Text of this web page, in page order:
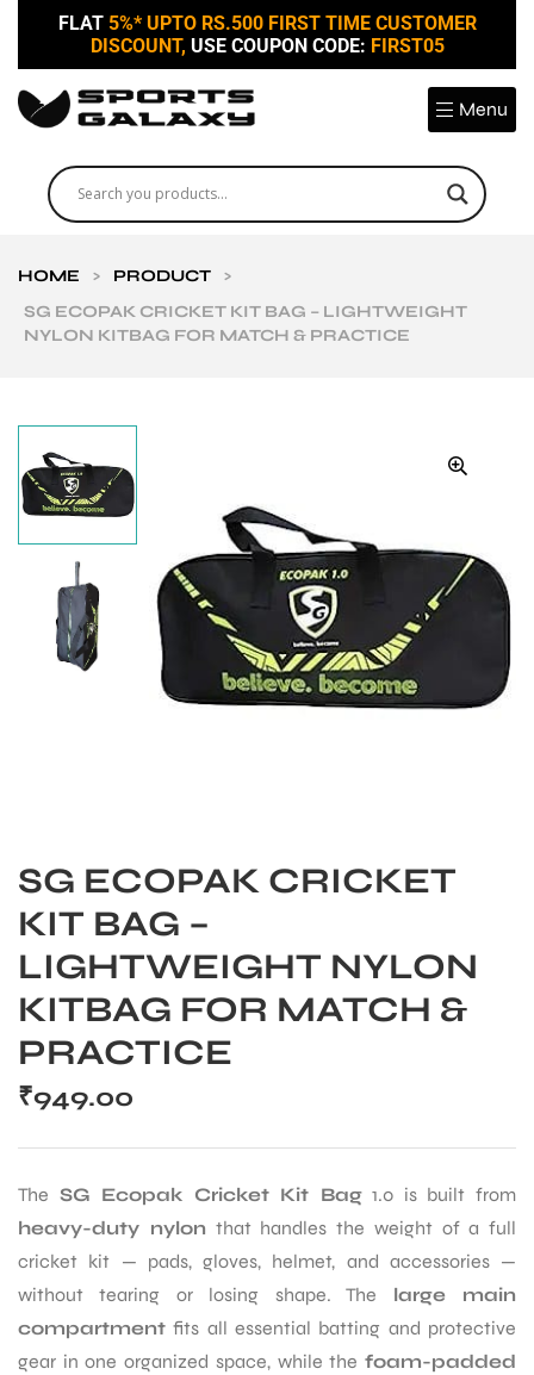
FLAT 5%* UPTO RS.500 FIRST TIME CUSTOMER
DISCOUNT, USE COUPON CODE: FIRST05
Menu
HOME > PRODUCT
>
SG ECOPAK CRICKET KIT BAG – LIGHTWEIGHT
NYLON KITBAG FOR MATCH & PRACTICE
SG ECOPAK CRICKET
KIT BAG –
LIGHTWEIGHT NYLON
KITBAG FOR MATCH &
PRACTICE
₹949.00
The SG Ecopak Cricket Kit Bag1.0 is built from
heavy-duty nylon that handles the weight of a full
cricket kit — pads, gloves, helmet, and accessories —
without tearing or losing shape. The large main
compartment fits all essential batting and protective
gear in one organized space, while the foam-padded